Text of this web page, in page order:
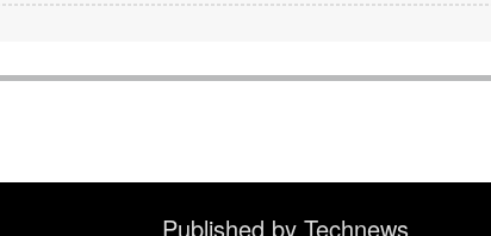
Published by Technews